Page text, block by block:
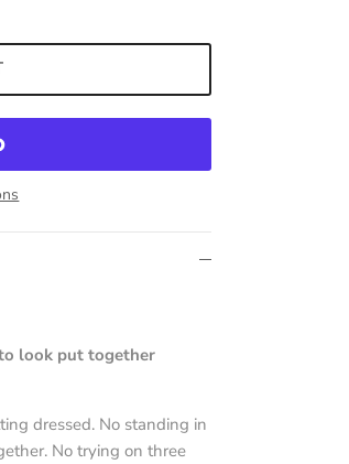
look put together
dressed. No standing in
No trying on three